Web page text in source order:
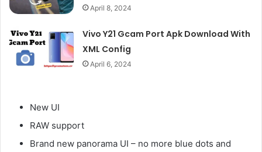
April 8, 2024
Vivo Y21 Gcam Port Apk Download With
XML Config
April 6, 2024
New UI
RAW support
Brand new panorama UI – no more blue dots and